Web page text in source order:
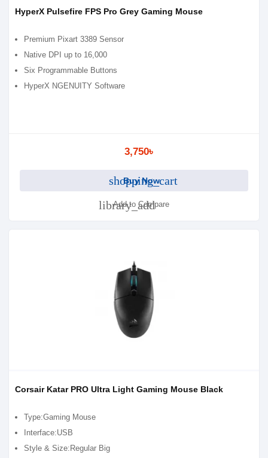
HyperX Pulsefire FPS Pro Grey Gaming Mouse
Premium Pixart 3389 Sensor
Native DPI up to 16,000
Six Programmable Buttons
HyperX NGENUITY Software
3,750৳
shopping_cart
Buy Now
library_add
Add to Compare
Corsair Katar PRO Ultra Light Gaming Mouse Black
Type:Gaming Mouse
Interface:USB
Style & Size:Regular Big